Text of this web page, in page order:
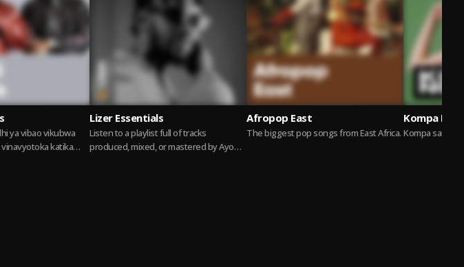
ya vibao vikubwa
vinavyotoka katika
Lizer Essentials
Listen to a playlist full of tracks
produced, mixed, or mastered by Ayo
Afropop East
The biggest pop songs from East Africa.
Kompa
Kompa sans